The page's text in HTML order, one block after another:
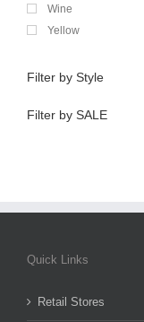
Wine
Yellow
Filter by Style
Filter by SALE
Quick Links
Retail Stores